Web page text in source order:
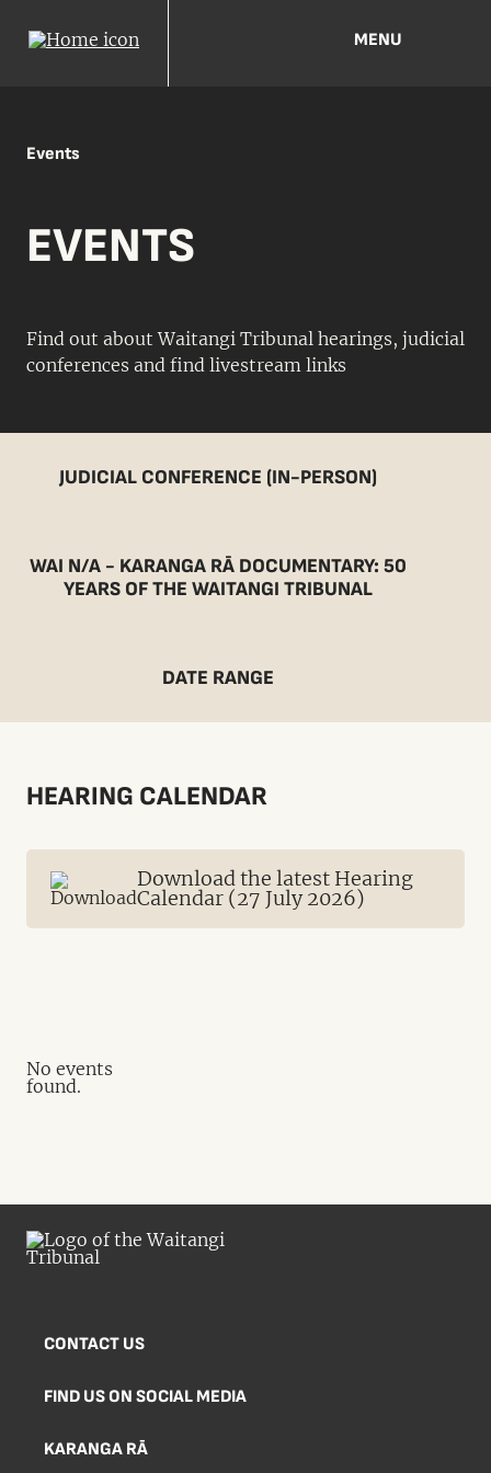
MENU
Events
EVENTS
Find out about Waitangi Tribunal hearings, judicial
conferences and find livestream links
JUDICIAL CONFERENCE (IN-PERSON)
WAI N/A - KARANGA RĀ DOCUMENTARY: 50
YEARS OF THE WAITANGI TRIBUNAL
DATE RANGE
HEARING CALENDAR
Download the latest Hearing
Calendar (27 July 2026)
No events
found.
CONTACT US
FIND US ON SOCIAL MEDIA
KARANGA RĀ